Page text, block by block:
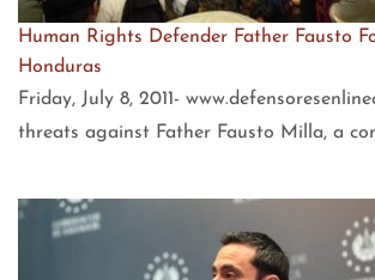
Human Rights Defender Father Fausto
Honduras
Friday, July 8, 2011-
threats against Father Fausto Milla, a